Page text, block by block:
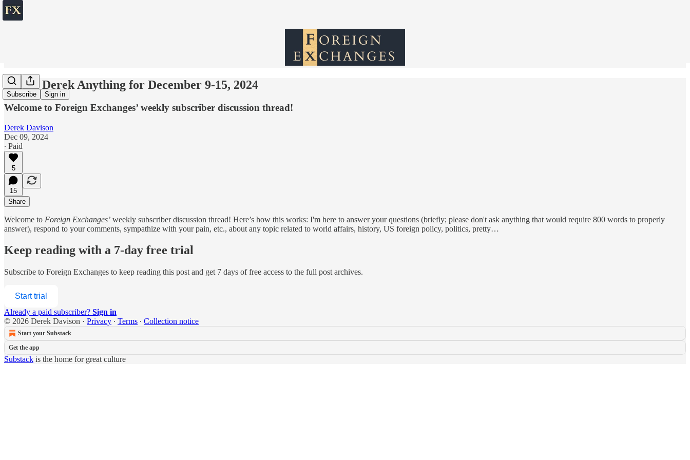
Subscribe Sign in
💬 Ask Derek Anything for December 9-15, 2024
Welcome to Foreign Exchanges’ weekly subscriber discussion thread!
Derek Davison
Dec 09, 2024
∙ Paid
5
15
Share
Welcome to Foreign Exchanges’ weekly subscriber discussion thread! Here’s how this works: I'm here to answer your questions (briefly; please don't ask anything that would require 800 words to properly
answer), respond to your comments, sympathize with your pain, etc., about any topic related to world affairs, history, US foreign policy, politics, pretty…
Keep reading with a 7-day free trial
Subscribe to Foreign Exchanges to keep reading this post and get 7 days of free access to the full post archives.
Start trial
Already a paid subscriber? Sign in
© 2026 Derek Davison · Privacy ∙ Terms ∙ Collection notice
Start your Substack
Get the app
Substack is the home for great culture